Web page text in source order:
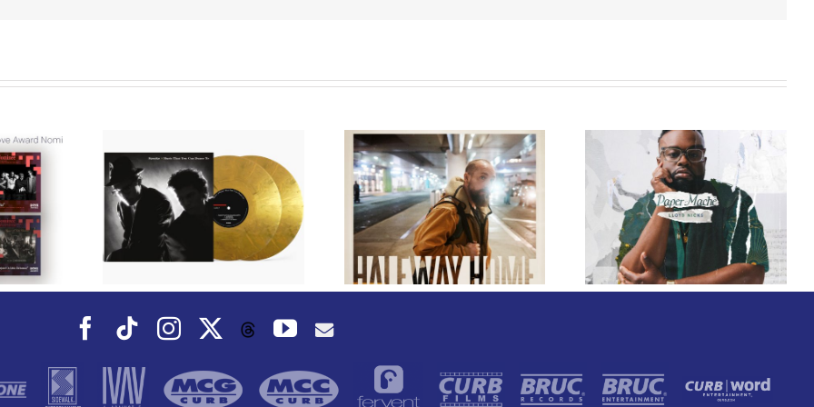
to
Pop
Classic
Music
Dance
Fall
We Are Messengers
Prepares a Place for
Listeners on “Room
For You” Music
Video for “Room For
You” Shot on Location in
GRAMMY® Winner
Lloyd Nicks
Announces Debut
Album Paper-Maché,
Slated for 2027
Release
Owen Rivera – “Lailuv”
Contest!
Facebook
TiktokInstagramThreadsYouTube